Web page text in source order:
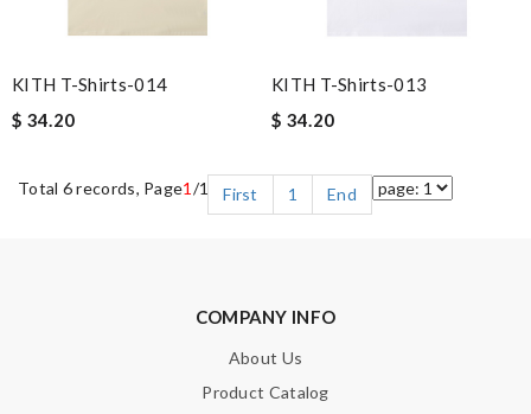
KITH T-Shirts-014
$ 34.20
KITH T-Shirts-013
$ 34.20
Total 6 records, Page1 /1 First 1 End
COMPANY INFO
About Us
Product Catalog